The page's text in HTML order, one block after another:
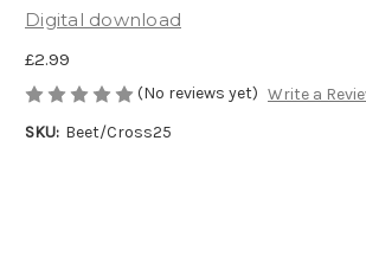
Digital download
£2.99
(No reviews yet) Write a
SKU: Beet/Cross25